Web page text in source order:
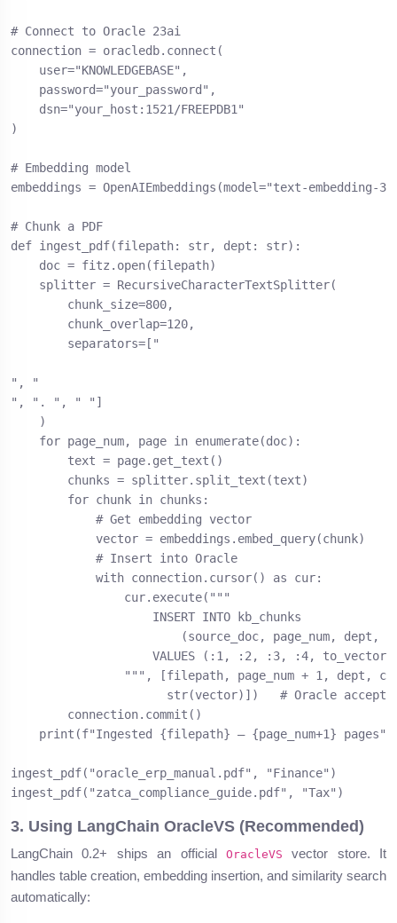
# Connect to Oracle 23ai
connection = oracledb.connect(
    user="KNOWLEDGEBASE",
    password="your_password",
    dsn="your_host:1521/FREEPDB1"
)
# Embedding model
embeddings = OpenAIEmbeddings(model="text-
# Chunk a PDF
def ingest_pdf(filepath: str, dept: str):
    doc = fitz.open(filepath)
    splitter = RecursiveCharacterTextSplitter(
        chunk_size=800,
        chunk_overlap=120,
        separators=["
", "
", ". ", " "]
    )
    for page_num, page in enumerate(doc):
        text = page.get_text()
        chunks = splitter.split_text(text)
        for chunk in chunks:
            # Get embedding vector
            vector = embeddings.embed_query(chunk)
            # Insert into Oracle
            with connection.cursor() as cur:
                cur.execute("""
                    INSERT INTO kb_chunks
(source_doc, page_num, dept,
VALUES (:1, :2, :3, :4,
""", [filepath, page_num + 1, dept,
str(vector)])   # Oracle
        connection.commit()
    print(f"Ingested {filepath} — {page_num+1} pages")
ingest_pdf("oracle_erp_manual.pdf", "Finance")
ingest_pdf("zatca_compliance_guide.pdf", "Tax")
3. Using LangChain OracleVS (Recommended)
LangChain 0.2+ ships an official OracleVS
vector store. It
handles table creation, embedding insertion, and similarity search
automatically: